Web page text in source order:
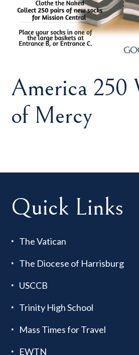
America 250
of Mercy
Quick Links
The Vatican
The Diocese of Harrisburg
USCCB
Trinity High School
Mass Times for Travel
EWTN